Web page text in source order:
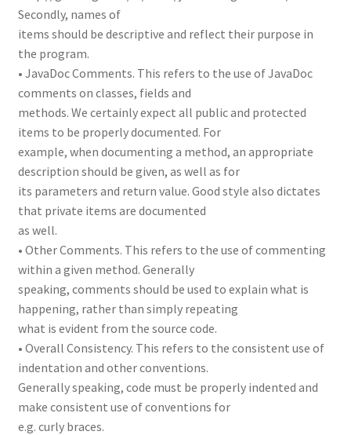
Secondly, names of
items should be descriptive and reflect their purpose in
the program.
• JavaDoc Comments. This refers to the use of JavaDoc
comments on classes, fields and
methods. We certainly expect all public and protected
items to be properly documented. For
example, when documenting a method, an appropriate
description should be given, as well as for
its parameters and return value. Good style also dictates
that private items are documented
as well.
• Other Comments. This refers to the use of commenting
within a given method. Generally
speaking, comments should be used to explain what is
happening, rather than simply repeating
what is evident from the source code.
• Overall Consistency. This refers to the consistent use of
indentation and other conventions.
Generally speaking, code must be properly indented and
make consistent use of conventions for
e.g. curly braces.